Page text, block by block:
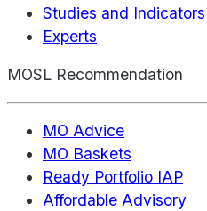
Studies and Indicators
Experts
MOSL Recommendation
MO Advice
MO Baskets
Ready Portfolio IAP
Affordable Advisory